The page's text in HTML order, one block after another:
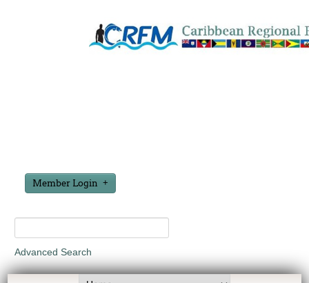
Member Login
Advanced Search